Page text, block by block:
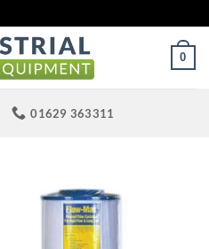
0
01629 363311